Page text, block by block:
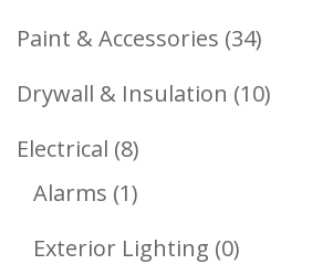
Products
Paint & Accessories 3434
Drywall & Insulation 1010
Electrical 88
Products
Alarms 11
Product
Exterior Lighting 00